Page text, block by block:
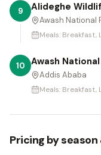
9 Alideghe
Awash National
Meals: Breakfast,
10 Awash
Addis Ababa
Meals: Breakfast,
Pricing by season